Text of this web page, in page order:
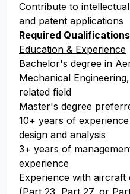
Contribute to
and patent applications
Required Qualifications
Education & Experience
Bachelor's degree in
Mechanical
related field
Master's degree
10+ years of
design and analysis
3+ years of
experience
Experience with
(Part 23, Part 27, or